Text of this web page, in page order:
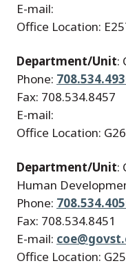
E-mail:
Office Location:
Department/Unit:
Phone:
Fax: 708.534.8457
E-mail:
Office Location:
Department/Unit:
Human
Phone:
Fax: 708.534.8451
E-mail:
Office Location: